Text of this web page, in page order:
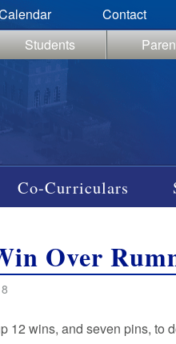
Contact
Students
Co-Curriculars
Over
12 wins, and seven pins, to